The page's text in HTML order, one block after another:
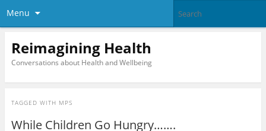
Menu
Reimagining Health
Conversations about Health and Wellbeing
TAGGED WITH MPS
While Children Go Hungry…….